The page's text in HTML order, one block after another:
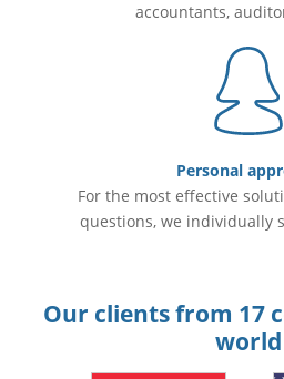
accountants,
Personal
For the most effective
questions, we individually
Our clients from 17
world